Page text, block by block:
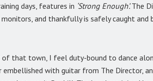
days, features in ‘Strong Enough’.The
and thankfully is safely caught and
of that town, I feel duty-bound to dance
embellished with guitar from The Director,